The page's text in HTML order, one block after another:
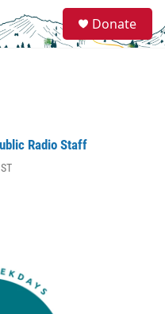
e
a
Donate
Radio Staff